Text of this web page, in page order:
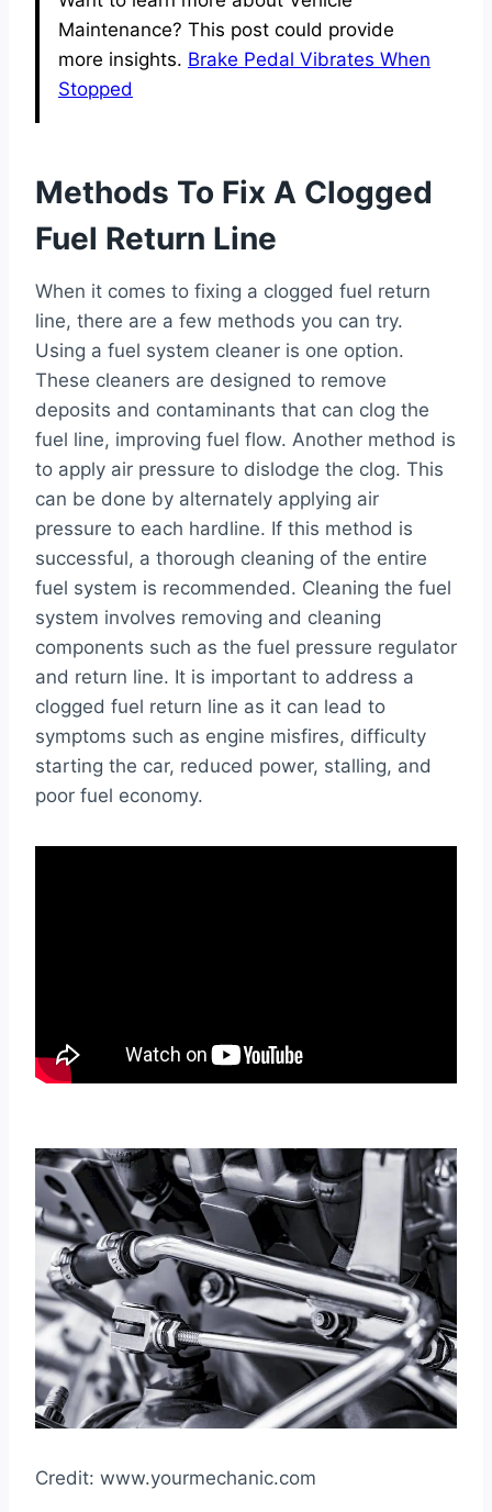
Maintenance? This post could provide
more insights. Brake Pedal Vibrates When
Stopped
Methods To Fix A Clogged
Fuel Return Line
When it comes to fixing a clogged fuel return
line, there are a few methods you can try.
Using a fuel system cleaner is one option.
These cleaners are designed to remove
deposits and contaminants that can clog the
fuel line, improving fuel flow. Another method is
to apply air pressure to dislodge the clog. This
can be done by alternately applying air
pressure to each hardline. If this method is
successful, a thorough cleaning of the entire
fuel system is recommended. Cleaning the fuel
system involves removing and cleaning
components such as the fuel pressure regulator
and return line. It is important to address a
clogged fuel return line as it can lead to
symptoms such as engine misfires, difficulty
starting the car, reduced power, stalling, and
poor fuel economy.
Credit: www.yourmechanic.com